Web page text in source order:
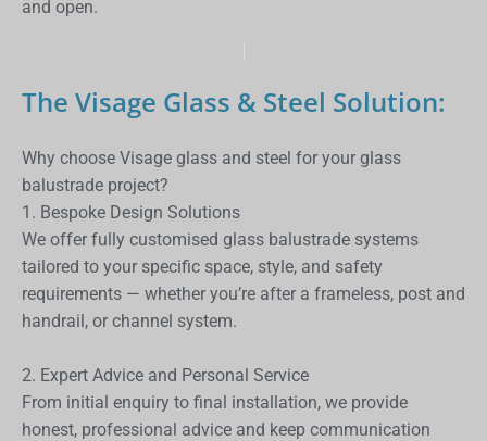
and open.
The Visage Glass & Steel Solution:
Why choose Visage glass and steel for your glass
balustrade project?
1. Bespoke Design Solutions
We offer fully customised glass balustrade systems
tailored to your specific space, style, and safety
requirements — whether you’re after a frameless, post and
handrail, or channel system.
2. Expert Advice and Personal Service
From initial enquiry to final installation, we provide
honest, professional advice and keep communication